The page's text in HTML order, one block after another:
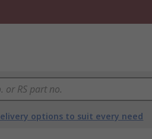
options to suit every need